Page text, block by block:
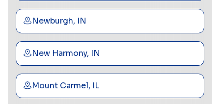
Newburgh, IN
New Harmony, IN
Mount Carmel, IL